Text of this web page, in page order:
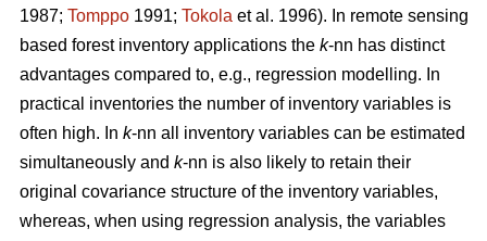
1987; Tomppo 1991; Tokola et al. 1996). In remote sensing
based forest inventory applications the k-nn has distinct
advantages compared to, e.g., regression modelling. In
practical inventories the number of inventory variables is
often high. In k-nn all inventory variables can be estimated
simultaneously and k-nn is also likely to retain their
original covariance structure of the inventory variables,
whereas, when using regression analysis, the variables